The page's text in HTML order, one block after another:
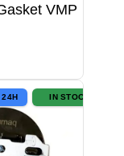
VMP
24H IN STOCK